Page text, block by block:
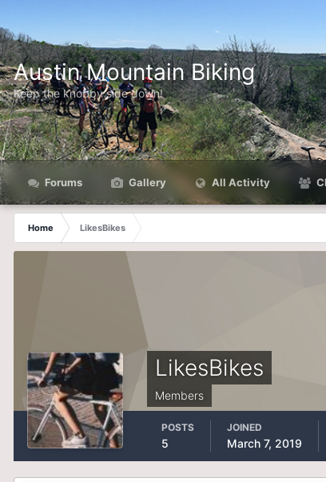
Austin Mountain Biking
Keep the knobby side down!
Forums Gallery All Activity
Home
LikesBikes
LikesBikes
Members
POSTS
5
JOINED
March 7, 2019